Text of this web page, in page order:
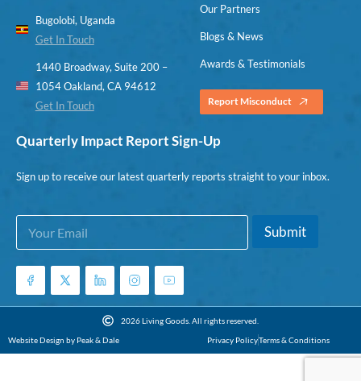
Bugolobi, Uganda
Get In Touch
1440 Broadway, Suite 200 –
1054 Oakland, CA 94612
Get In Touch
Our Partners
Blogs & News
Awards & Testimonials
Report Misconduct
Quarterly Impact Report Sign-Up
Sign up to receive our latest quarterly reports straight to your inbox.
*
m
a
l
E
a
i
*
Submit
2026 Living Goods. All rights reserved.
Website Design by Peak & Dale
Privacy PolicyTerms & Conditions